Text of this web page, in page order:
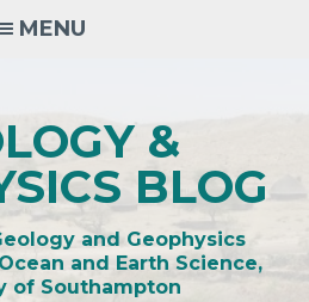
MENU
&
BLOG
and Geophysics
and Earth Science,
of Southampton